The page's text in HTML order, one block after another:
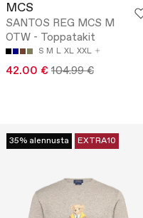
MCS
SANTOS REG MCS M
OTW - Toppatakit
S M L XL XXL
42.00 € 104.99 €
35% alennusta EXTRA10